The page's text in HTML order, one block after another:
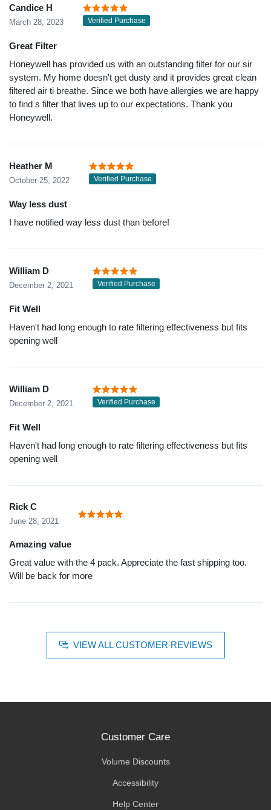
Candice H
March 28, 2023 Verified Purchase
Great Filter
Honeywell has provided us with an outstanding filter for our sir
system. My home doesn't get dusty and it provides great clean
filtered air ti breathe. Since we both have allergies we are happy
to find s filter that lives up to our expectations. Thank you
Honeywell.
Heather M
October 25, 2022 Verified Purchase
Way less dust
I have notified way less dust than before!
William D
December 2, 2021 Verified Purchase
Fit Well
Haven't had long enough to rate filtering effectiveness but fits
opening well
William D
December 2, 2021 Verified Purchase
Fit Well
Haven't had long enough to rate filtering effectiveness but fits
opening well
Rick C
June 28, 2021
Amazing value
Great value with the 4 pack. Appreciate the fast shipping too.
Will be back for more
VIEW ALL CUSTOMER REVIEWS
Customer Care
Volume Discounts
Accessibility
Help Center